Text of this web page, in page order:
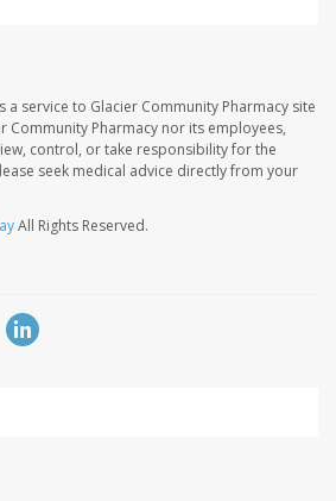
a service to Glacier Community Pharmacy site
Community Pharmacy nor its employees,
control, or take responsibility for the
seek medical advice directly from your
All Rights Reserved.